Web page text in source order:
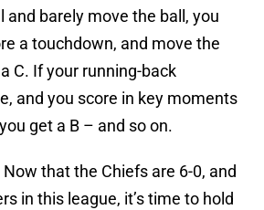
and barely move the ball, you
a touchdown, and move the
C. If your running-back
and you score in key moments
get a B – and so on.
Now that the Chiefs are 6-0, and
in this league, it’s time to hold